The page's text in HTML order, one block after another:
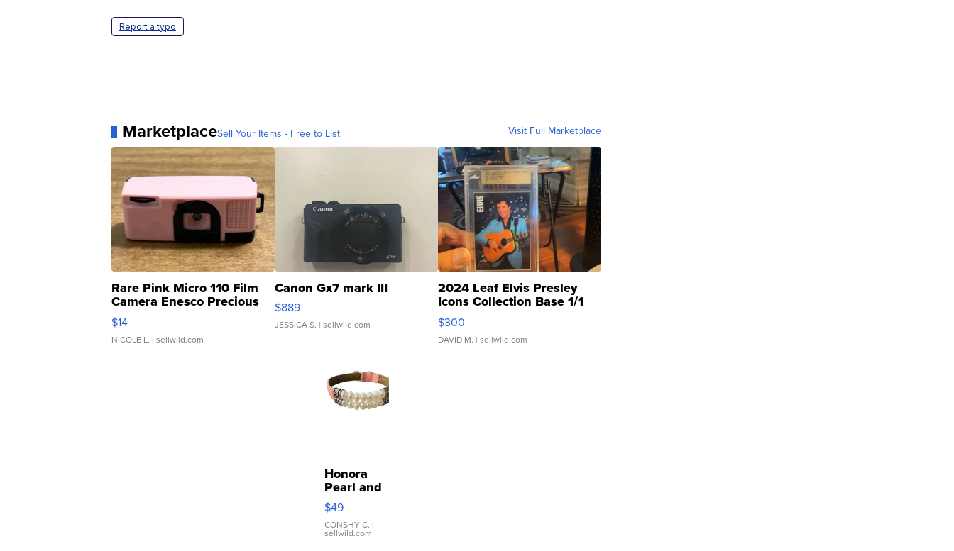
Report a typo
MarketplaceSell Your Items - Free to List Visit Full Marketplace
Rare Pink Micro 110 Film
Camera Enesco Precious
Moments TD4
$14
NICOLE L. | sellwild.com
Canon Gx7 mark III
$889
JESSICA S. | sellwild.com
2024 Leaf Elvis Presley
Icons Collection Base 1/1
SSP Clear ...
$300
DAVID M. | sellwild.com
Honora
Pearl and
Pink
Leather
Bracelet
Adjustable
$49
CONSHY C. |
sellwild.com